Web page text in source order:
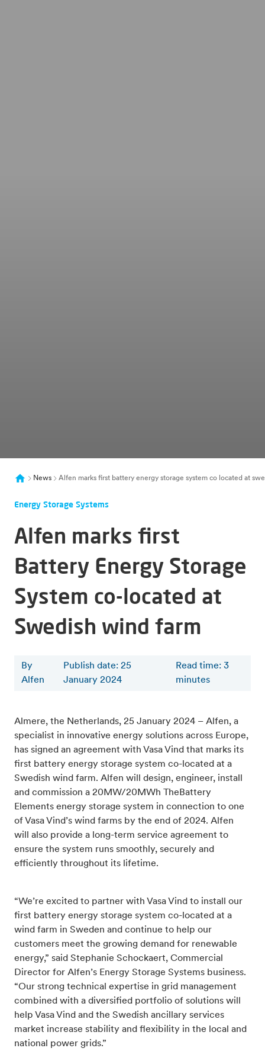
News Alfen marks first battery energy storage system co located at
Energy Storage Systems
Alfen marks first
Battery Energy Storage
System co-located at
Swedish wind farm
By
Alfen
Publish date: 25
January 2024
Read time: 3
minutes
Almere, the Netherlands, 25 January 2024 – Alfen, a
specialist in innovative energy solutions across Europe,
has signed an agreement with Vasa Vind that marks its
first battery energy storage system co-located at a
Swedish wind farm. Alfen will design, engineer, install
and commission a 20MW/20MWh TheBattery
Elements energy storage system in connection to one
of Vasa Vind’s wind farms by the end of 2024. Alfen
will also provide a long-term service agreement to
ensure the system runs smoothly, securely and
efficiently throughout its lifetime.
“We’re excited to partner with Vasa Vind to install our
first battery energy storage system co-located at a
wind farm in Sweden and continue to help our
customers meet the growing demand for renewable
energy,” said Stephanie Schockaert, Commercial
Director for Alfen’s Energy Storage Systems business.
“Our strong technical expertise in grid management
combined with a diversified portfolio of solutions will
help Vasa Vind and the Swedish ancillary services
market increase stability and flexibility in the local and
national power grids.”